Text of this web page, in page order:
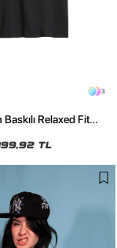
3
Relaxed Fit
TL